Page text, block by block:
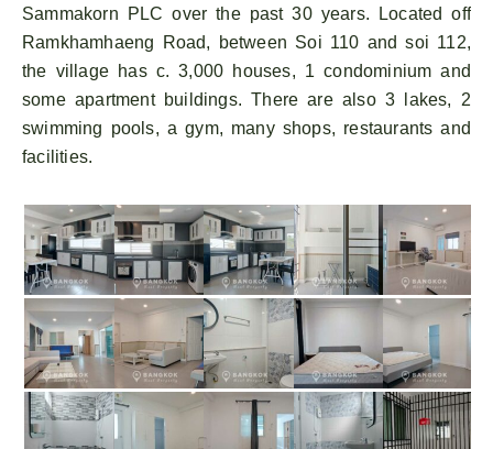
Sammakorn PLC over the past 30 years. Located off
Ramkhamhaeng Road, between Soi 110 and soi 112,
the village has c. 3,000 houses, 1 condominium and
some apartment buildings. There are also 3 lakes, 2
swimming pools, a gym, many shops, restaurants and
facilities.